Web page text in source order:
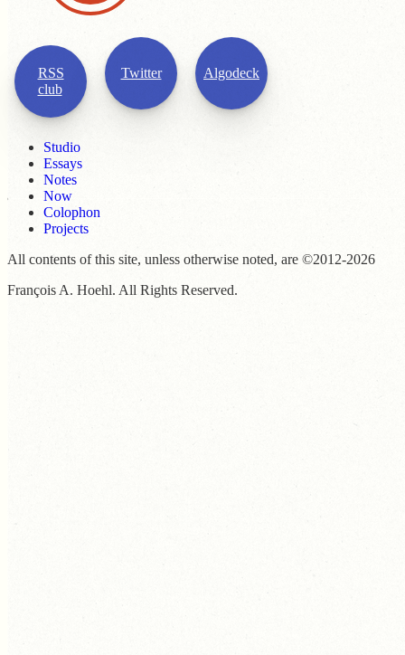
RSS
club
Twitter Algodeck
Studio
Essays
Notes
Now
Colophon
Projects
All contents of this site, unless otherwise noted, are ©2012-2026
François A. Hoehl. All Rights Reserved.